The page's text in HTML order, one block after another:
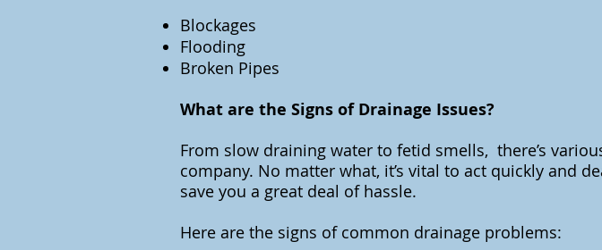
Blockages
Flooding
Broken Pipes
What are the Signs of Drainage Issues?
From slow draining water to fetid smells, there’s
company. No matter what, it’s vital to act quickly and
save you a great deal of hassle.
Here are the signs of common drainage problems: